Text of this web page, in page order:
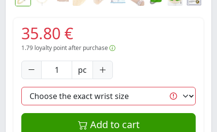
35.80 €
1.79 loyalty point after purchase
pc
Add to cart